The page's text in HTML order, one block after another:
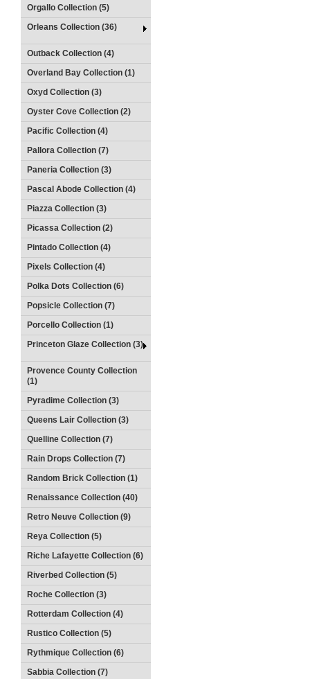
Orgallo Collection (5)
Orleans Collection (36)
Outback Collection (4)
Overland Bay Collection (1)
Oxyd Collection (3)
Oyster Cove Collection (2)
Pacific Collection (4)
Pallora Collection (7)
Paneria Collection (3)
Pascal Abode Collection (4)
Piazza Collection (3)
Picassa Collection (2)
Pintado Collection (4)
Pixels Collection (4)
Polka Dots Collection (6)
Popsicle Collection (7)
Porcello Collection (1)
Princeton Glaze Collection (3)
Provence County Collection
(1)
Pyradime Collection (3)
Queens Lair Collection (3)
Quelline Collection (7)
Rain Drops Collection (7)
Random Brick Collection (1)
Renaissance Collection (40)
Retro Neuve Collection (9)
Reya Collection (5)
Riche Lafayette Collection (6)
Riverbed Collection (5)
Roche Collection (3)
Rotterdam Collection (4)
Rustico Collection (5)
Rythmique Collection (6)
Sabbia Collection (7)